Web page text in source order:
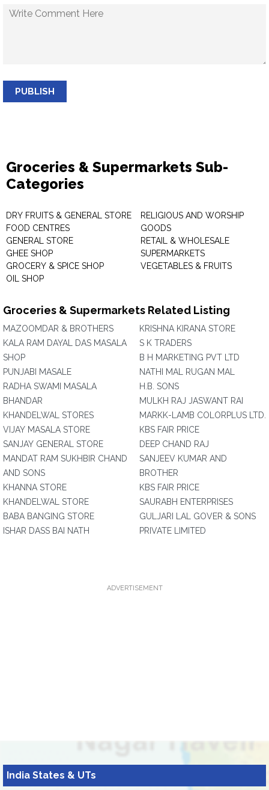
PUBLISH
Groceries & Supermarkets Sub-
Categories
DRY FRUITS & GENERAL STORE
FOOD CENTRES
GENERAL STORE
GHEE SHOP
GROCERY & SPICE SHOP
OIL SHOP
RELIGIOUS AND WORSHIP
GOODS
RETAIL & WHOLESALE
SUPERMARKETS
VEGETABLES & FRUITS
Groceries & Supermarkets Related Listing
MAZOOMDAR & BROTHERS
KALA RAM DAYAL DAS MASALA
SHOP
PUNJABI MASALE
RADHA SWAMI MASALA
BHANDAR
KHANDELWAL STORES
VIJAY MASALA STORE
SANJAY GENERAL STORE
MANDAT RAM SUKHBIR CHAND
AND SONS
KHANNA STORE
KHANDELWAL STORE
BABA BANGING STORE
ISHAR DASS BAI NATH
KRISHNA KIRANA STORE
S K TRADERS
B H MARKETING PVT LTD
NATHI MAL RUGAN MAL
H.B. SONS
MULKH RAJ JASWANT RAI
MARKK-LAMB COLORPLUS LTD.
KBS FAIR PRICE
DEEP CHAND RAJ
SANJEEV KUMAR AND
BROTHER
KBS FAIR PRICE
SAURABH ENTERPRISES
GULJARI LAL GOVER & SONS
PRIVATE LIMITED
ADVERTISEMENT
India States & UTs